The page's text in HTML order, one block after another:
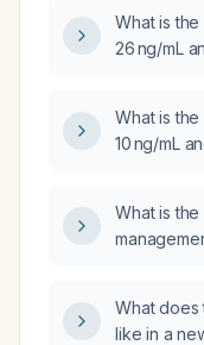
What is
26 ng/mL
What is
10 ng/mL
What is
yesterday?
What
like in a